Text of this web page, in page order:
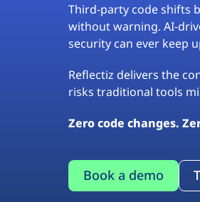
Third-party code shifts
without warning. AI-
security can ever keep
Reflectiz delivers the
risks traditional tools
Zero code changes.
Book a demo